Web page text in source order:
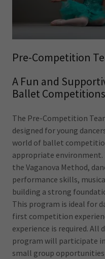
Pre-Competition
A Fun and
Ballet Competitions
The Pre-Competition
designed for young
world of ballet
appropriate
the Vaganova Method,
performance skills,
building a strong
This program is ideal for
first competition
experience is required. All
program will participate
small group